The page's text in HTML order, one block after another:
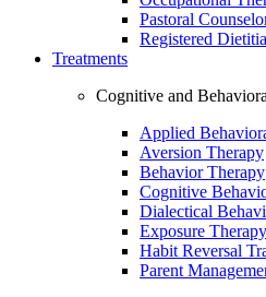
Pastoral
Registered
Treatments
Cognitive and
Applied
Aversion Therapy
Behavior Therapy
Cognitive
Dialectical
Exposure Therapy
Habit Reversal
Parent